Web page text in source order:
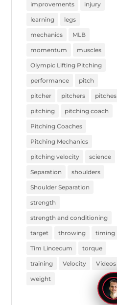
improvements injury
learning legs
mechanics MLB
momentum muscles
Olympic Lifting Pitching
performance pitch
pitcher pitchers pitches
pitching pitching coach
Pitching Coaches
Pitching Mechanics
pitching velocity science
Separation shoulders
Shoulder Separation
strength
strength and conditioning
target throwing timing
Tim Lincecum torque
training Velocity Videos
weight